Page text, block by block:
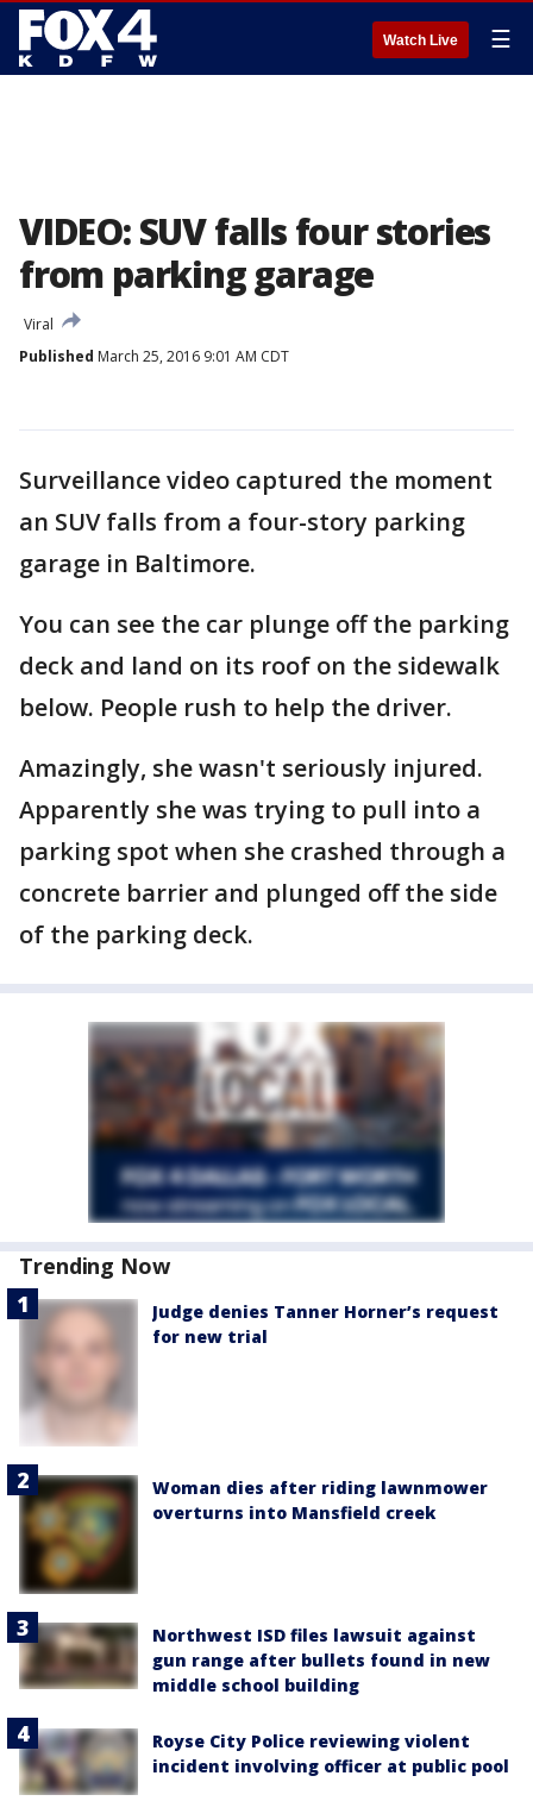
Watch Live ☰
VIDEO: SUV falls four stories
from parking garage
Viral
Published March 25, 2016 9:01 AM CDT
Surveillance video captured the moment
an SUV falls from a four-story parking
garage in Baltimore.
You can see the car plunge off the parking
deck and land on its roof on the sidewalk
below. People rush to help the driver.
Amazingly, she wasn't seriously injured.
Apparently she was trying to pull into a
parking spot when she crashed through a
concrete barrier and plunged off the side
of the parking deck.
Trending Now
Judge denies Tanner Horner’s request
for new trial
Woman dies after riding lawnmower
overturns into Mansfield creek
Northwest ISD files lawsuit against
gun range after bullets found in new
middle school building
Royse City Police reviewing violent
incident involving officer at public pool